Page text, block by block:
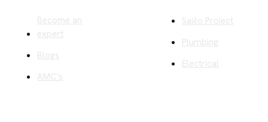
Become an
expert
Blogs
AMC's
Sajilo Project
Plumbing
Electrical